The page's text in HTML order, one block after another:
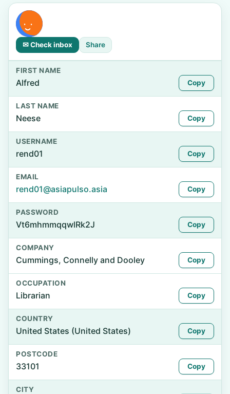
✉ Check inbox Share
FIRST NAME
Alfred Copy
LAST NAME
Neese Copy
USERNAME
rend01 Copy
EMAIL
rend01@asiapulso.asia Copy
PASSWORD
Vt6mhmmqqwlRk2J Copy
COMPANY
Cummings, Connelly and Dooley Copy
OCCUPATION
Librarian Copy
COUNTRY
United States (United States) Copy
POSTCODE
33101 Copy
CITY